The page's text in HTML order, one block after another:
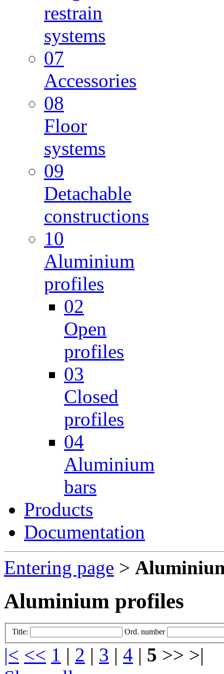
restrain
systems
07
Accessories
08
Floor
systems
09
Detachable
constructions
10
Aluminium
profiles
02
Open
profiles
03
Closed
profiles
04
Aluminium
bars
Products
Documentation
Entering page >
Aluminium profiles
Title: Ord. number
|< << 1 | 2 | 3 | 4 | 5 >> >|